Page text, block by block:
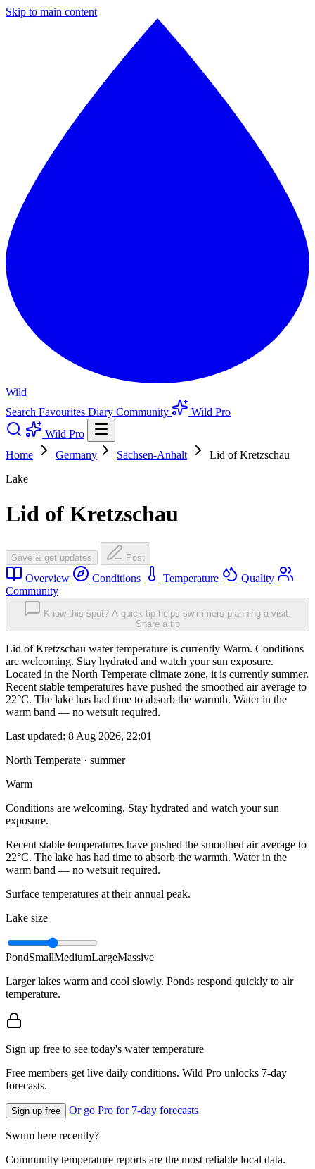
Skip to main content
Wild
Search Favourites Diary Community
Wild Pro
Wild Pro
Home
Germany Sachsen-Anhalt
Lid of Kretzschau
Lake
Lid of Kretzschau
Save & get updates Post
Overview Conditions Temperature
Quality
Community
Know this spot? A quick tip helps swimmers planning a visit.
Share a tip
Lid of Kretzschau water temperature is currently Warm. Conditions
are welcoming. Stay hydrated and watch your sun exposure.
Located in the North Temperate climate zone, it is currently summer.
Recent stable temperatures have pushed the smoothed air average to
22°C. The lake has had time to absorb the warmth. Water in the
warm band — no wetsuit required.
Last updated: 8 Aug 2026, 22:01
North Temperate · summer
Warm
Conditions are welcoming. Stay hydrated and watch your sun
exposure.
Recent stable temperatures have pushed the smoothed air average to
22°C. The lake has had time to absorb the warmth. Water in the
warm band — no wetsuit required.
Surface temperatures at their annual peak.
Lake size
PondSmallMediumLargeMassive
Larger lakes warm and cool slowly. Ponds respond quickly to air
temperature.
Sign up free to see today's water temperature
Free members get live daily conditions. Wild Pro unlocks 7-day
forecasts.
Sign up free Or go Pro for 7-day forecasts
Swum here recently?
Community temperature reports are the most reliable local data.